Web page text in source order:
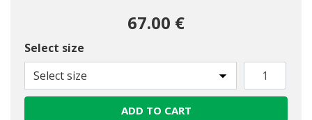
67.00 €
Select size
Select size
ADD TO CART